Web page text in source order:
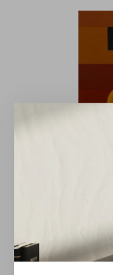
NINA
Vizinhos